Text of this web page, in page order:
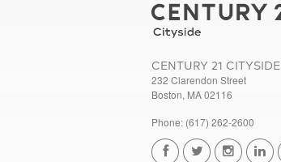
CENTURY 21 CITYSIDE
232 Clarendon Street
Boston, MA 02116
Phone: (617) 262-2600